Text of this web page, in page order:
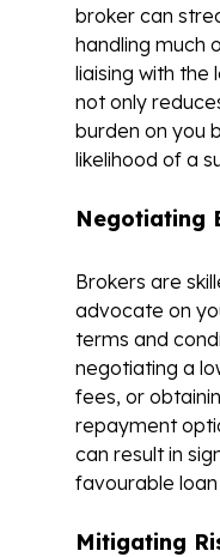
broker can
handling much
liaising with the
not only
burden on you
likelihood of a
Negotiating
Brokers are
advocate on
terms and
negotiating a
fees, or
repayment
can result in
favourable
Mitigating